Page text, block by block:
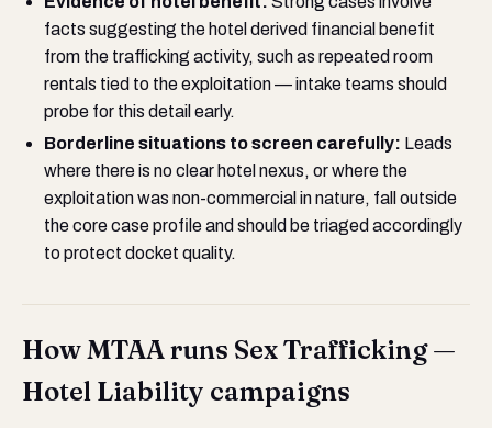
facts suggesting the hotel derived financial benefit
from the trafficking activity, such as repeated room
rentals tied to the exploitation — intake teams should
probe for this detail early.
Borderline situations to screen carefully: Leads
where there is no clear hotel nexus, or where the
exploitation was non-commercial in nature, fall outside
the core case profile and should be triaged accordingly
to protect docket quality.
How MTAA runs Sex Trafficking —
Hotel Liability campaigns